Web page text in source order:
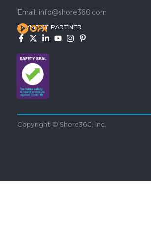
Email: info@shore360.com
PAYMENT PARTNER
Copyright © Shore360, Inc.